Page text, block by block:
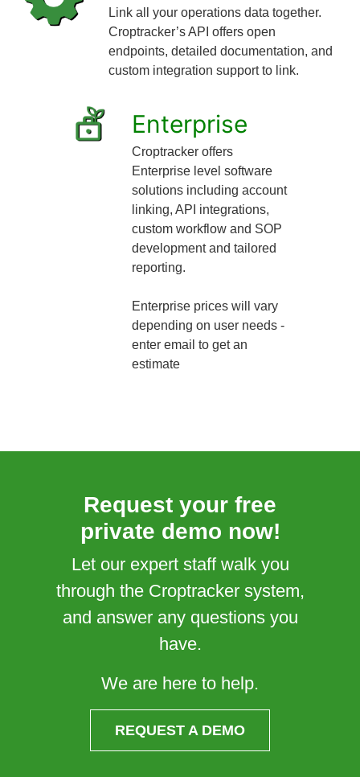
Link all your operations data together.
Croptracker’s API offers open
endpoints, detailed documentation, and
custom integration support to link.
Enterprise
Croptracker offers
Enterprise level software
solutions including account
linking, API integrations,
custom workflow and SOP
development and tailored
reporting.
Enterprise prices will vary
depending on user needs -
enter email to get an
estimate
Request your free
private demo now!
Let our expert staff walk you
through the Croptracker system,
and answer any questions you
have.
We are here to help.
REQUEST A DEMO